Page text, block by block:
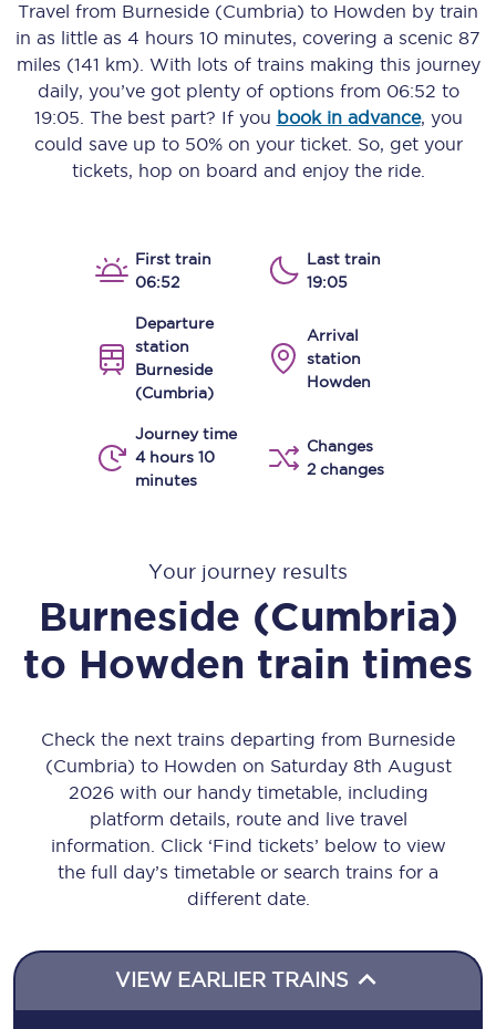
Travel from Burneside (Cumbria) to Howden by train
in as little as 4 hours 10 minutes, covering a scenic 87
miles (141 km) . With lots of trains making this journey
daily, you’ve got plenty of options from 06:52 to
19:05 . The best part? If you book in advance, you
could save up to 50% on your ticket. So, get your
tickets, hop on board and enjoy the ride.
First train
06:52
Last train
19:05
Departure
station
Burneside
(Cumbria)
Arrival
station
Howden
Journey time
4 hours 10
minutes
Changes
2 changes
Your journey results
Burneside (Cumbria)
to Howden train times
Check the next trains departing from Burneside
(Cumbria) to Howden on Saturday 8th August
2026 with our handy timetable, including
platform details, route and live travel
information. Click ‘Find tickets’ below to view
the full day’s timetable or search trains for a
different date.
VIEW EARLIER TRAINS